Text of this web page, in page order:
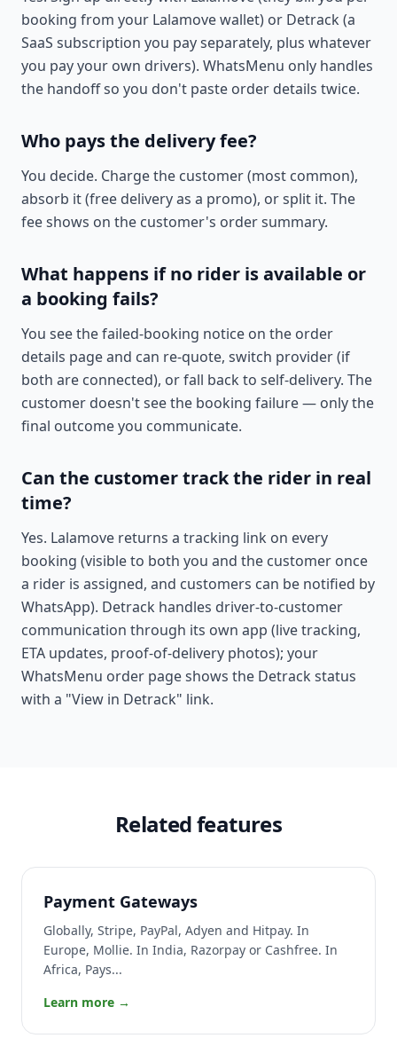
booking from your Lalamove wallet) or Detrack (a
SaaS subscription you pay separately, plus whatever
you pay your own drivers). WhatsMenu only handles
the handoff so you don't paste order details twice.
Who pays the delivery fee?
You decide. Charge the customer (most common),
absorb it (free delivery as a promo), or split it. The
fee shows on the customer's order summary.
What happens if no rider is available or
a booking fails?
You see the failed-booking notice on the order
details page and can re-quote, switch provider (if
both are connected), or fall back to self-delivery. The
customer doesn't see the booking failure — only the
final outcome you communicate.
Can the customer track the rider in real
time?
Yes. Lalamove returns a tracking link on every
booking (visible to both you and the customer once
a rider is assigned, and customers can be notified by
WhatsApp). Detrack handles driver-to-customer
communication through its own app (live tracking,
ETA updates, proof-of-delivery photos); your
WhatsMenu order page shows the Detrack status
with a "View in Detrack" link.
Related features
Payment Gateways
Globally, Stripe, PayPal, Adyen and Hitpay. In
Europe, Mollie. In India, Razorpay or Cashfree. In
Africa, Pays...
Learn more →